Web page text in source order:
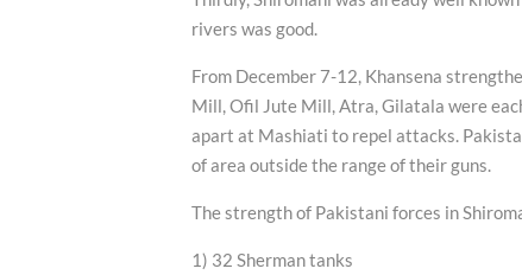
rivers was good.
From December 7-12, Khansena
Mill, Ofil Jute Mill, Atra, Gilatala were
apart at Mashiati to repel attacks.
of area outside the range of their guns.
The strength of Pakistani forces in
1) 32 Sherman tanks